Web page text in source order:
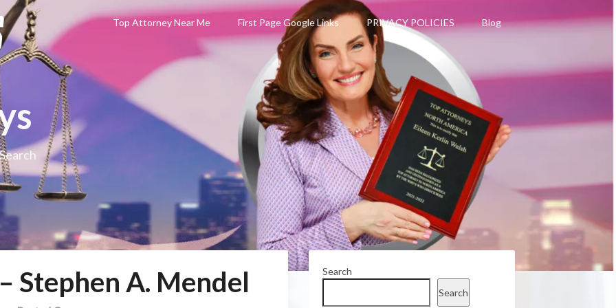
Top Attorney Near Me First Page Google Links PRIVACY POLICIES Blog
Stephen A. Mendel
Search
Search